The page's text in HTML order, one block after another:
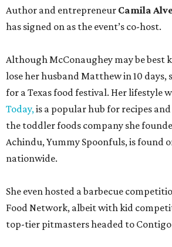
Author and entrepreneur Camila
has signed on as the event’s co-host.
Although McConaughey may be best
lose her husband Matthew in 10 days,
for a Texas food festival. Her lifestyle
Today,is a popular hub for recipes
the toddler foods company she
Achindu, Yummy Spoonfuls, is found
nationwide.
She even hosted a barbecue
Food Network, albeit with kid
top-tier pitmasters headed to Contigo